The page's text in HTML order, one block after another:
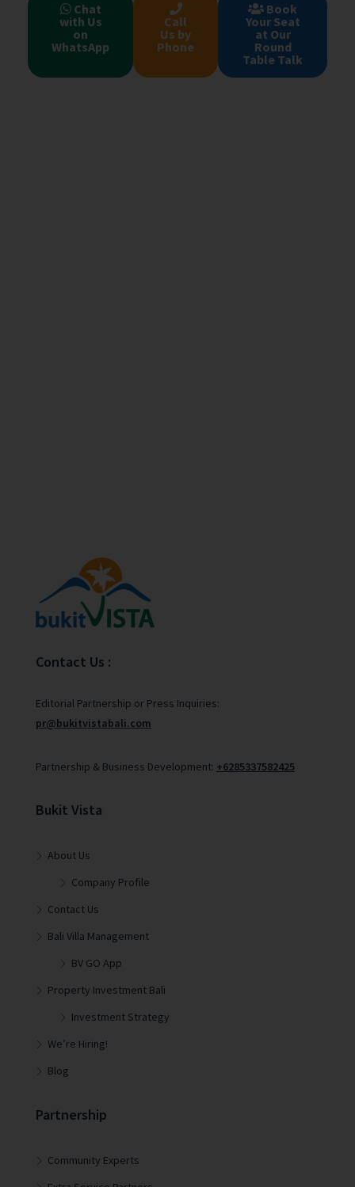
Chat
with Us
on
WhatsApp
Call
Us by
Phone
Book
Your Seat
at Our
Round
Table Talk
Contact Us :
Editorial Partnership or Press Inquiries:
pr@bukitvistabali.com
Partnership & Business Development: +6285337582425
Bukit Vista
About Us
Company Profile
Contact Us
Bali Villa Management
BV GO App
Property Investment Bali
Investment Strategy
We’re Hiring!
Blog
Partnership
Community Experts